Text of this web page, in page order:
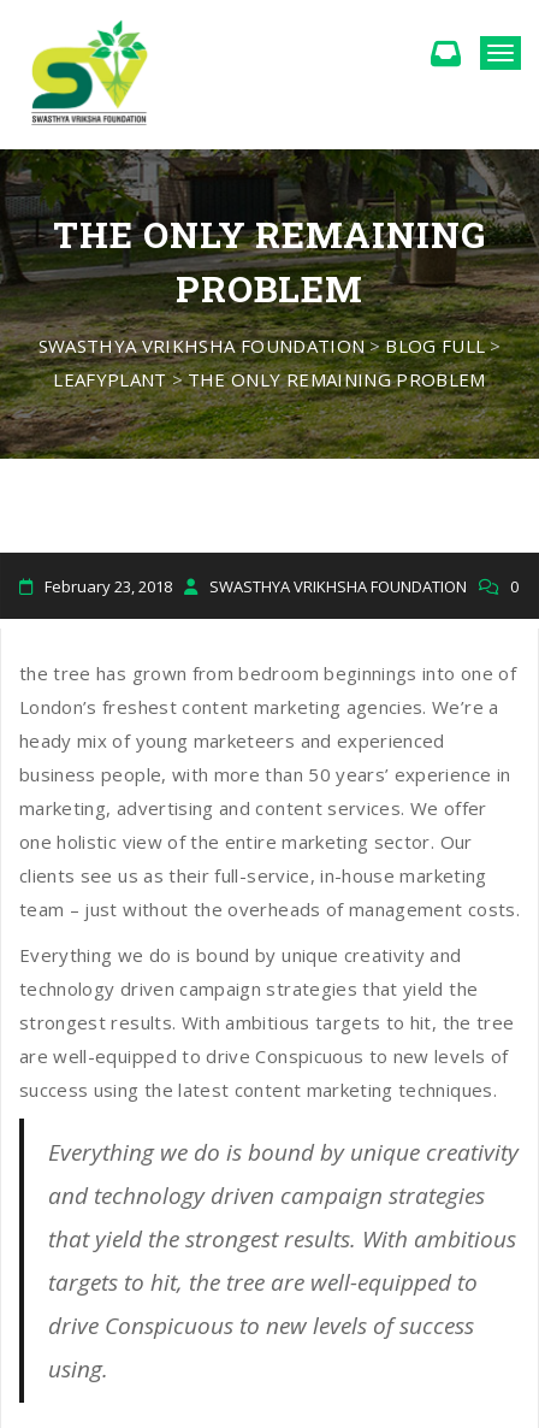
THE ONLY REMAINING
PROBLEM
SWASTHYA VRIKHSHA FOUNDATION>BLOG FULL>
LEAFYPLANT>THE ONLY REMAINING PROBLEM
February 23, 2018 SWASTHYA VRIKHSHA FOUNDATION 0
the tree has grown from bedroom beginnings into one of
London’s freshest content marketing agencies. We’re a
heady mix of young marketeers and experienced
business people, with more than 50 years’ experience in
marketing, advertising and content services. We offer
one holistic view of the entire marketing sector. Our
clients see us as their full-service, in-house marketing
team – just without the overheads of management costs.
Everything we do is bound by unique creativity and
technology driven campaign strategies that yield the
strongest results. With ambitious targets to hit, the tree
are well-equipped to drive Conspicuous to new levels of
success using the latest content marketing techniques.
Everything we do is bound by unique creativity
and technology driven campaign strategies
that yield the strongest results. With ambitious
targets to hit, the tree are well-equipped to
drive Conspicuous to new levels of success
using.